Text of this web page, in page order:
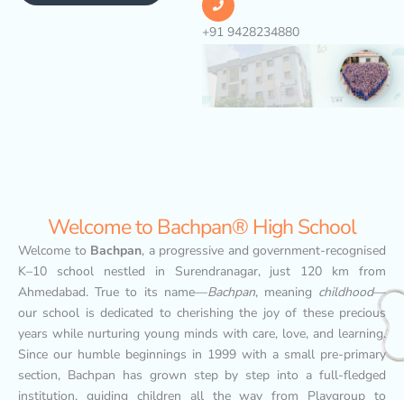
+91 9428234880
Welcome to Bachpan® High School
Welcome to Bachpan, a progressive and government-recognised
K–10 school nestled in Surendranagar, just 120 km from
Ahmedabad. True to its name—Bachpan, meaning childhood—
our school is dedicated to cherishing the joy of these precious
years while nurturing young minds with care, love, and learning.
Since our humble beginnings in 1999 with a small pre-primary
section, Bachpan has grown step by step into a full-fledged
institution, guiding children all the way from Playgroup to